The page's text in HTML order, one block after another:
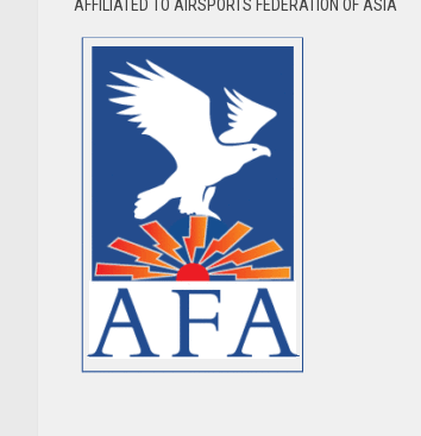
AFFILIATED TO AIRSPORTS FEDERATION OF ASIA